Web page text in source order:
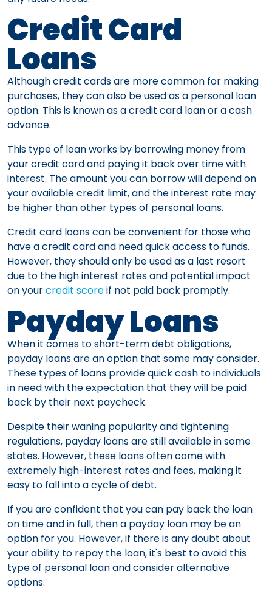
Credit Card
Loans
Although credit cards are more common for making
purchases, they can also be used as a personal loan
option. This is known as a credit card loan or a cash
advance.
This type of loan works by borrowing money from
your credit card and paying it back over time with
interest. The amount you can borrow will depend on
your available credit limit, and the interest rate may
be higher than other types of personal loans.
Credit card loans can be convenient for those who
have a credit card and need quick access to funds.
However, they should only be used as a last resort
due to the high interest rates and potential impact
on yourcredit scoreif not paid back promptly.
Payday Loans
When it comes to short-term debt obligations,
payday loans are an option that some may consider.
These types of loans provide quick cash to individuals
in need with the expectation that they will be paid
back by their next paycheck.
Despite their waning popularity and tightening
regulations, payday loans are still available in some
states. However, these loans often come with
extremely high-interest rates and fees, making it
easy to fall into a cycle of debt.
If you are confident that you can pay back the loan
on time and in full, then a payday loan may be an
option for you. However, if there is any doubt about
your ability to repay the loan, it's best to avoid this
type of personal loan and consider alternative
options.